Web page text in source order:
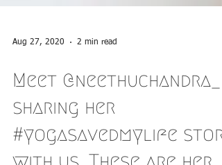
Aug 27, 2020 2 min read
Meet @neethuchandra_
sharing her